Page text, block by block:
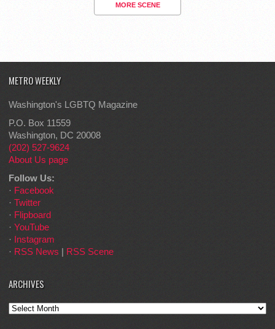
MORE SCENE
METRO WEEKLY
Washington's LGBTQ Magazine
P.O. Box 11559
Washington, DC 20008
(202) 527-9624
About Us page
Follow Us:
· Facebook
· Twitter
· Flipboard
· YouTube
· Instagram
· RSS News | RSS Scene
ARCHIVES
Archives